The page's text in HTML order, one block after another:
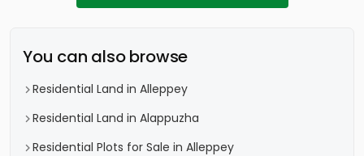
You can also browse
Residential Land in Alleppey
Residential Land in Alappuzha
Residential Plots for Sale in Alleppey